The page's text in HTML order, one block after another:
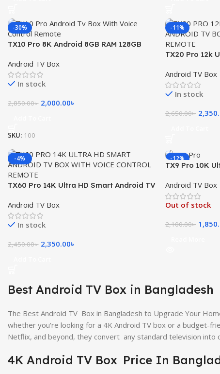
-30%
TX10 Pro 8K Android 8GB RAM 128GB
Android TV Box
In stock
2,850.00৳ 2,000.00৳
SKU: 100
-11%
TX20 Pro 12k
Android TV Box
In stock
2,650.00৳
-4%
TX60 Pro 14K Ultra HD Smart Android TV
Android TV Box
In stock
2,450.00৳ 2,350.00৳
-12%
TX9 Pro 10K
Android TV Box
Out of stock
2,100.00৳
Best Android TV Box in Bangladesh
The Best Android TV Box in Bangladesh to Upgrade Your
whether you're looking for a 4K Android TV box or a budget-
Netflix, and beyond, they convert any standard television into
4K Android TV Box Price In